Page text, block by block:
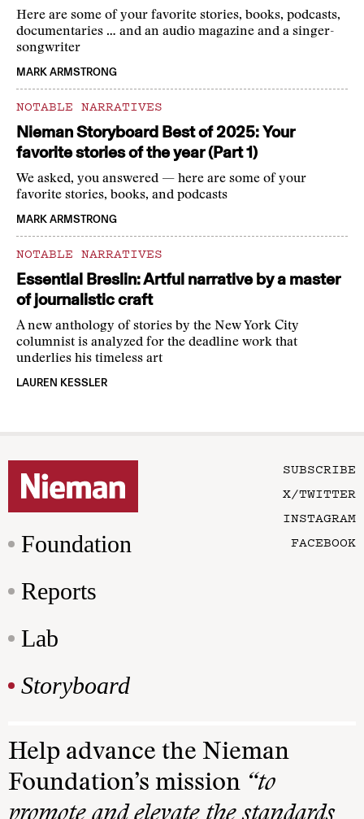
Here are some of your favorite stories, books, podcasts,
documentaries … and an audio magazine and a singer-
songwriter
MARK ARMSTRONG
NOTABLE NARRATIVES
Nieman Storyboard Best of 2025: Your
favorite stories of the year (Part 1)
We asked, you answered — here are some of your
favorite stories, books, and podcasts
MARK ARMSTRONG
NOTABLE NARRATIVES
Essential Breslin: Artful narrative by a master
of journalistic craft
A new anthology of stories by the New York City
columnist is analyzed for the deadline work that
underlies his timeless art
LAUREN KESSLER
Foundation
Reports
Lab
Storyboard
SUBSCRIBE
X/TWITTER
INSTAGRAM
FACEBOOK
Help advance the Nieman
Foundation’s mission “to